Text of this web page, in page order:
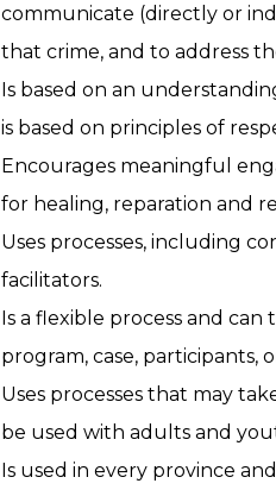
communicate (directly or
that crime, and to address
Is based on an
is based on principles of
Encourages meaningful
for healing, reparation and
Uses processes, including
facilitators.
Is a flexible process and
program, case, participants,
Uses processes that may
be used with adults and
Is used in every province